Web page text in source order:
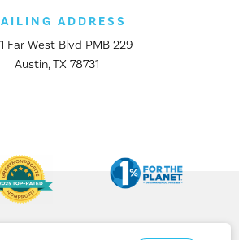
ADDRESS
Far West Blvd PMB 229
Austin, TX 78731